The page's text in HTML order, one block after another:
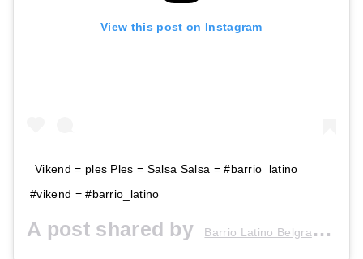
View this post on Instagram
Vikend = ples Ples = Salsa Salsa = #barrio_latino
#vikend = #barrio_latino
A post shared by Barrio Latino Belgrade